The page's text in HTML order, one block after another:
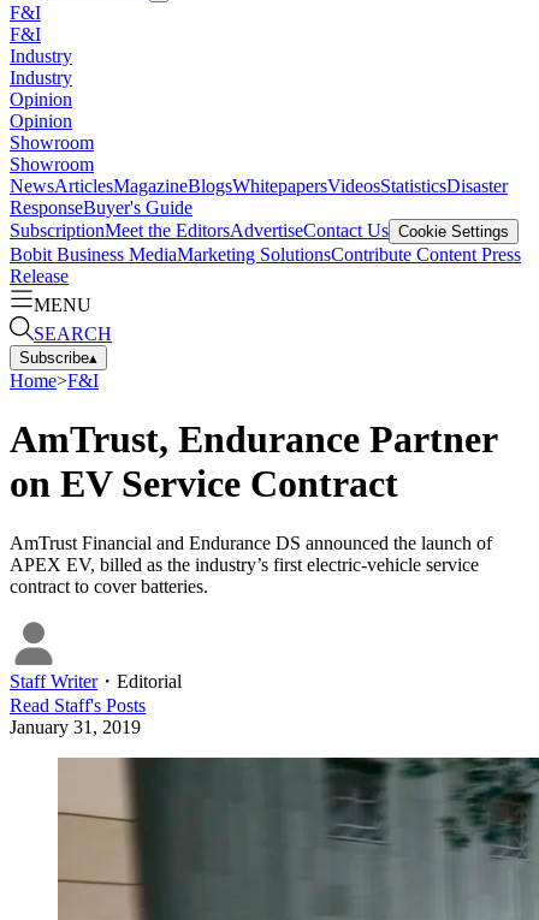
F&I
F&I
Industry
Industry
Opinion
Opinion
Showroom
Showroom
NewsArticlesMagazineBlogsWhitepapersVideosStatisticsDisaster
ResponseBuyer's Guide
SubscriptionMeet the EditorsAdvertiseContact Us Cookie Settings
Bobit Business MediaMarketing SolutionsContribute Content Press
Release
MENU
SEARCH
Subscribe▴
Home>F&I
AmTrust, Endurance Partner
on EV Service Contract
AmTrust Financial and Endurance DS announced the launch of
APEX EV, billed as the industry’s first electric-vehicle service
contract to cover batteries.
Staff Writer・ Editorial
Read Staff's Posts
January 31, 2019